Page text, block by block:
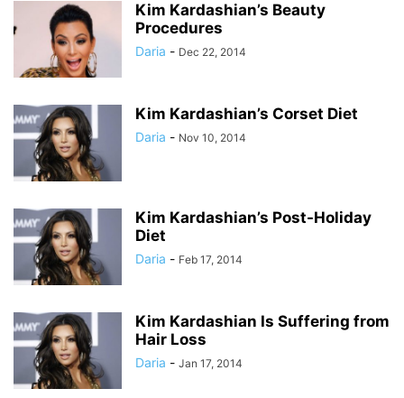
Kim Kardashian’s Beauty
Procedures
Daria - Dec 22, 2014
Kim Kardashian’s Corset Diet
Daria - Nov 10, 2014
Kim Kardashian’s Post-Holiday
Diet
Daria - Feb 17, 2014
Kim Kardashian Is Suffering from
Hair Loss
Daria - Jan 17, 2014